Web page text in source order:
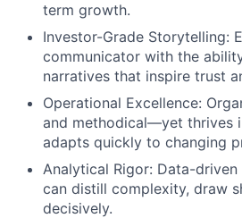
term growth.
Investor-Grade Storytelling:
communicator with the
narratives that inspire trust
Operational Excellence:
and methodical—yet thrives
adapts quickly to changing
Analytical Rigor: Data-
can distill complexity, draw
decisively.